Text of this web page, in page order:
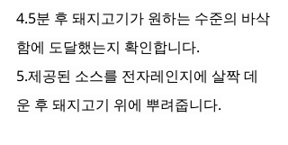
4.5분 후 돼지고기가 원하는 수준의 바삭
함에 도달했는지 확인합니다.
5.제공된 소스를 전자레인지에 살짝 데
운 후 돼지고기 위에 뿌려줍니다.